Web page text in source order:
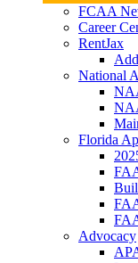
FCAA
Career
RentJax
National
Florida
Advocacy